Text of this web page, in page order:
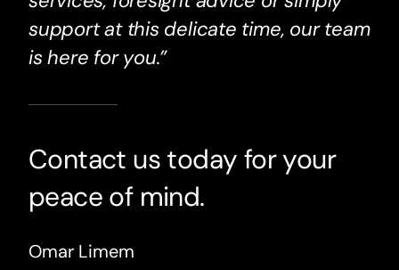
support at this delicate time, our team
is here for you.”
Contact us today for your
peace of mind.
Omar Limem